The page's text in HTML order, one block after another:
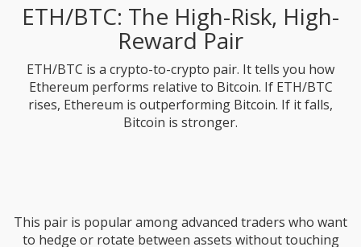
ETH/BTC: The High-Risk, High-
Reward Pair
ETH/BTC is a crypto-to-crypto pair. It tells you how
Ethereum performs relative to Bitcoin. If ETH/BTC
rises, Ethereum is outperforming Bitcoin. If it falls,
Bitcoin is stronger.
This pair is popular among advanced traders who want
to hedge or rotate between assets without touching